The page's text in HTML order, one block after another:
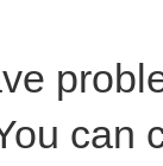
can